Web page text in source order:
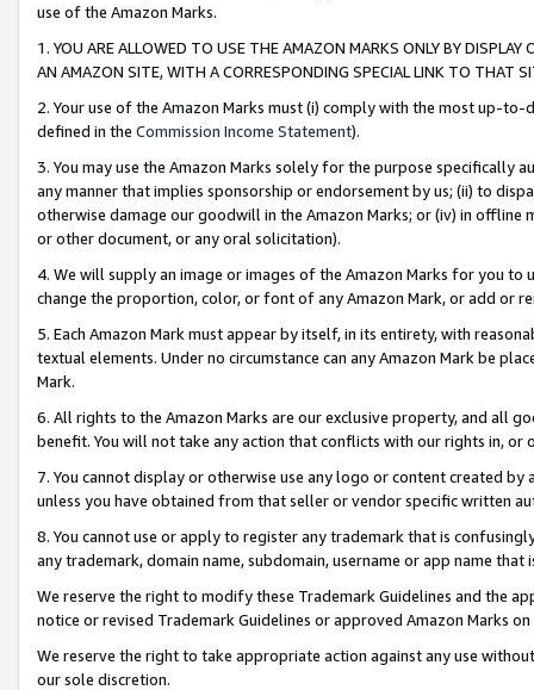
use of the Amazon Marks.
1. YOU ARE ALLOWED TO USE THE AMAZON MARKS ONLY BY
AN AMAZON SITE, WITH A CORRESPONDING SPECIAL LINK TO THAT
2. Your use of the Amazon Marks must (i) comply with the most up-
defined in the Commission Income Statement).
3. You may use the Amazon Marks solely for the purpose specifically
any manner that implies sponsorship or endorsement by us; (ii) to
otherwise damage our goodwill in the Amazon Marks; or (iv) in offline
or other document, or any oral solicitation).
4. We will supply an image or images of the Amazon Marks for you to
change the proportion, color, or font of any Amazon Mark, or add or
5. Each Amazon Mark must appear by itself, in its entirety, with
textual elements. Under no circumstance can any Amazon Mark be
Mark.
6. All rights to the Amazon Marks are our exclusive property, and all
benefit. You will not take any action that conflicts with our rights in, or
7. You cannot display or otherwise use any logo or content created
unless you have obtained from that seller or vendor specific written
8. You cannot use or apply to register any trademark that is
any trademark, domain name, subdomain, username or app name
We reserve the right to modify these Trademark Guidelines and the
notice or revised Trademark Guidelines or approved Amazon Marks
We reserve the right to take appropriate action against any use
our sole discretion.